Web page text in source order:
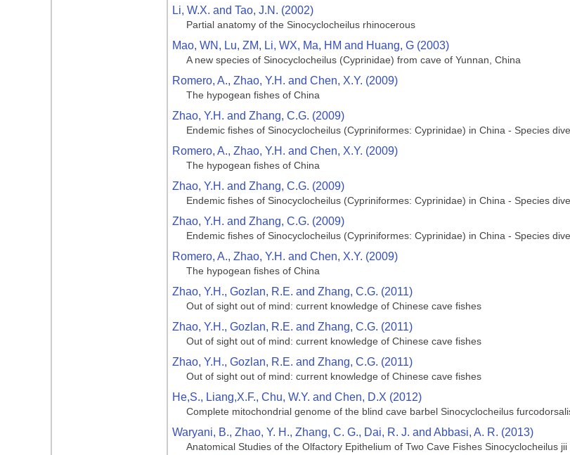
Li, W.X. and Tao, J.N. (2002)
Partial anatomy of the Sinocyclocheilus rhinocerous
Mao, WN, Lu, ZM, Li, WX, Ma, HM and Huang, G (2003)
A new species of Sinocyclocheilus (Cyprinidae) from cave of Yunnan, China
Romero, A., Zhao, Y.H. and Chen, X.Y. (2009)
The hypogean fishes of China
Zhao, Y.H. and Zhang, C.G. (2009)
Endemic fishes of Sinocyclocheilus (Cypriniformes: Cyprinidae) in China - Species
Romero, A., Zhao, Y.H. and Chen, X.Y. (2009)
The hypogean fishes of China
Zhao, Y.H. and Zhang, C.G. (2009)
Endemic fishes of Sinocyclocheilus (Cypriniformes: Cyprinidae) in China - Species
Zhao, Y.H. and Zhang, C.G. (2009)
Endemic fishes of Sinocyclocheilus (Cypriniformes: Cyprinidae) in China - Species
Romero, A., Zhao, Y.H. and Chen, X.Y. (2009)
The hypogean fishes of China
Zhao, Y.H., Gozlan, R.E. and Zhang, C.G. (2011)
Out of sight out of mind: current knowledge of Chinese cave fishes
Zhao, Y.H., Gozlan, R.E. and Zhang, C.G. (2011)
Out of sight out of mind: current knowledge of Chinese cave fishes
Zhao, Y.H., Gozlan, R.E. and Zhang, C.G. (2011)
Out of sight out of mind: current knowledge of Chinese cave fishes
He,S., Liang,X.F., Chu, W.Y. and Chen, D.X (2012)
Complete mitochondrial genome of the blind cave barbel Sinocyclocheilus
Waryani, B., Zhao, Y. H., Zhang, C. G., Dai, R. J. and Abbasi, A. R. (2013)
Anatomical Studies of the Olfactory Epithelium of Two Cave Fishes Sinocyclocheilus